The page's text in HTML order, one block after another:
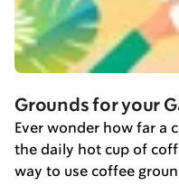
Grounds for your
Ever wonder how far a
the daily hot cup of
way to use coffee